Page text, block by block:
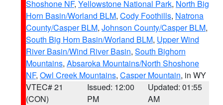
Shoshone NF, Yellowstone National Park, North Big
Horn Basin/Worland BLM, Cody Foothills, Natrona
County/Casper BLM, Johnson County/Casper BLM,
South Big Horn Basin/Worland BLM, Upper Wind
River Basin/Wind River Basin, South Bighorn
Mountains, Absaroka Mountains/North Shoshone
NF, Owl Creek Mountains, Casper Mountain, in WY
VTEC# 21
(CON)
Issued: 12:00
PM
Updated: 01:55
AM